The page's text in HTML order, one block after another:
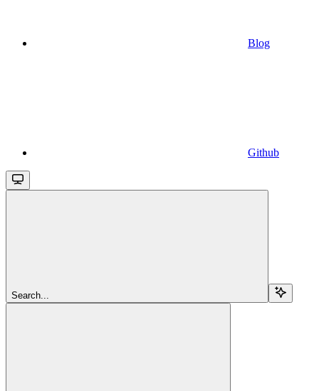
Blog
Github
Search...